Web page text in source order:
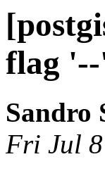
flag '--
Sandro
Fri Jul